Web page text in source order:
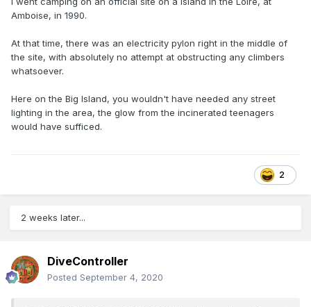
Amboise, in 1990.
At that time, there was an electricity pylon right in the middle of
the site, with absolutely no attempt at obstructing any climbers
whatsoever.
Here on the Big Island, you wouldn't have needed any street
lighting in the area, the glow from the incinerated teenagers
would have sufficed.
2
2 weeks later...
DiveController
Posted September 4, 2020